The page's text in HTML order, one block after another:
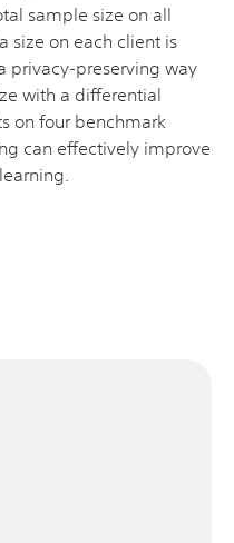
sample size on all
size on each client is
privacy-preserving way
with a differential
on four benchmark
can effectively improve